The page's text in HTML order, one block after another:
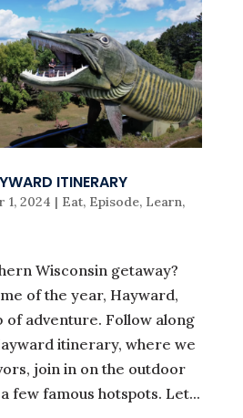
ITINERARY
1, 2024 | Eat, Episode, Learn,
Wisconsin getaway?
of the year, Hayward,
of adventure. Follow along
itinerary, where we
join in on the outdoor
few famous hotspots. Let...